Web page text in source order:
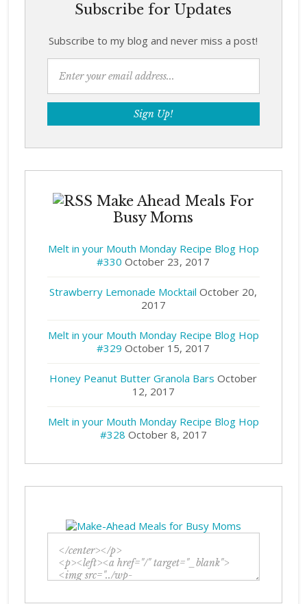
Subscribe for Updates
Subscribe to my blog and never miss a post!
Make Ahead Meals For
Busy Moms
Melt in your Mouth Monday Recipe Blog Hop
#330 October 23, 2017
Strawberry Lemonade Mocktail October 20,
2017
Melt in your Mouth Monday Recipe Blog Hop
#329 October 15, 2017
Honey Peanut Butter Granola Bars October
12, 2017
Melt in your Mouth Monday Recipe Blog Hop
#328 October 8, 2017